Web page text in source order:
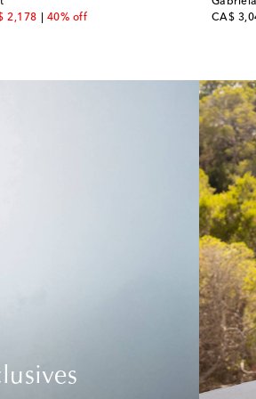
2,178price40% off
CA$
original